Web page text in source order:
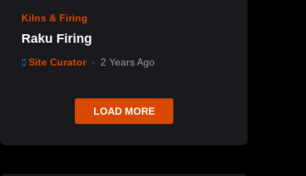
Kilns & Firing
Raku Firing
Site Curator 2 Years Ago
LOAD MORE